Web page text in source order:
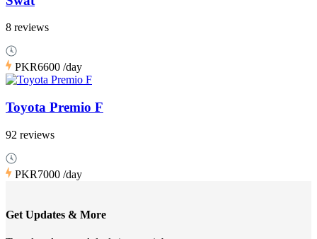
8 reviews
PKR6600 /day
Toyota Premio F
92 reviews
PKR7000 /day
Get Updates & More